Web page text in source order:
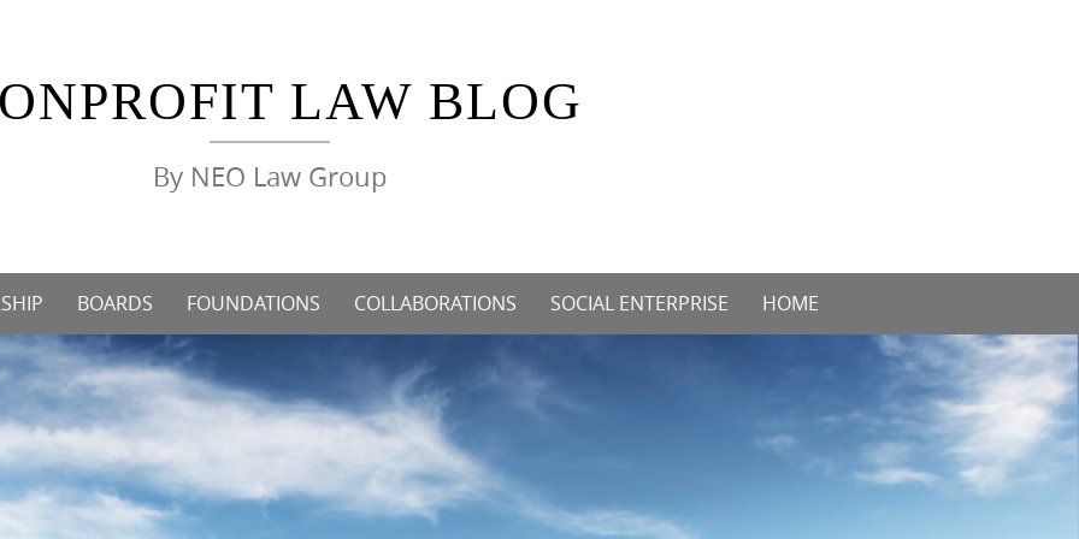
LAW BLOG
By NEO Law Group
BOARDS FOUNDATIONS COLLABORATIONS SOCIAL ENTERPRISE HOME